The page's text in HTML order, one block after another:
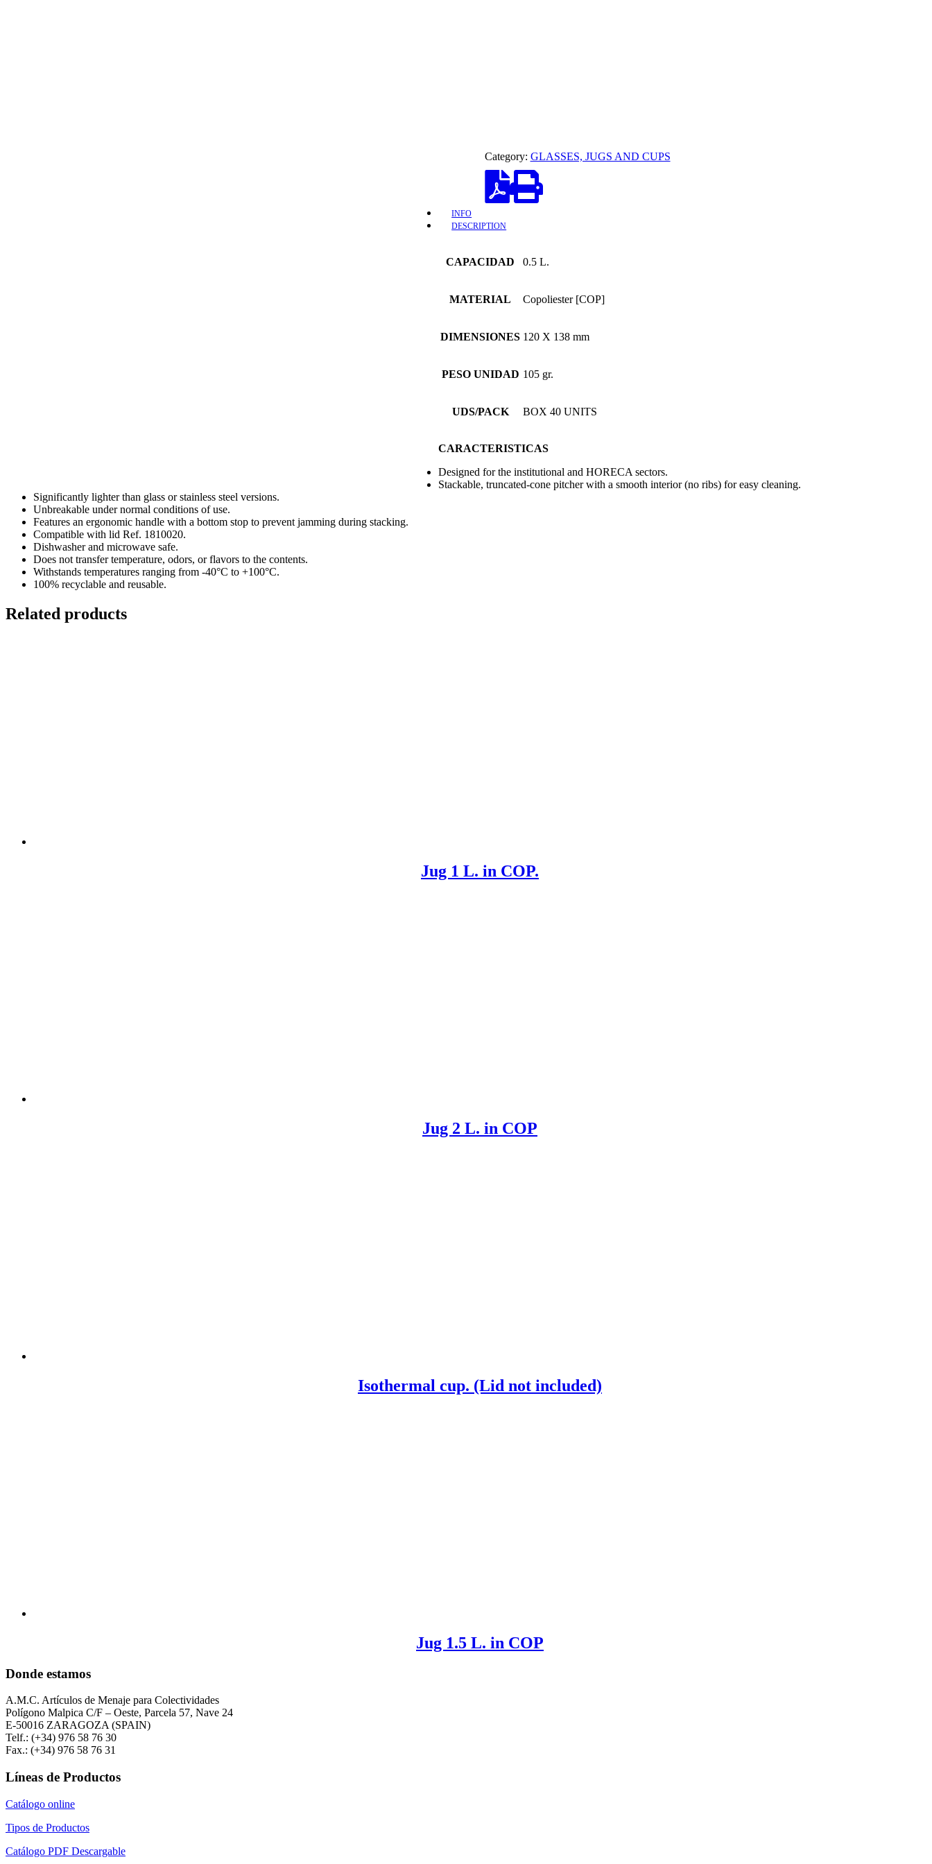
Category: GLASSES, JUGS AND CUPS
INFO
DESCRIPTION
CAPACIDAD 0.5 L.
MATERIAL Copoliester [COP]
DIMENSIONES 120 X 138 mm
PESO UNIDAD 105 gr.
UDS/PACK BOX 40 UNITS
CARACTERISTICAS
Designed for the institutional and HORECA sectors.
Stackable, truncated-cone pitcher with a smooth interior (no ribs) for easy cleaning.
Significantly lighter than glass or stainless steel versions.
Unbreakable under normal conditions of use.
Features an ergonomic handle with a bottom stop to prevent jamming during stacking.
Compatible with lid Ref. 1810020.
Dishwasher and microwave safe.
Does not transfer temperature, odors, or flavors to the contents.
Withstands temperatures ranging from -40°C to +100°C.
100% recyclable and reusable.
Related products
Jug 1 L. in COP.
Jug 2 L. in COP
Isothermal cup. (Lid not included)
Jug 1.5 L. in COP
Donde estamos
A.M.C. Artículos de Menaje para Colectividades
Polígono Malpica C/F – Oeste, Parcela 57, Nave 24
E-50016 ZARAGOZA (SPAIN)
Telf.: (+34) 976 58 76 30
Fax.: (+34) 976 58 76 31
Líneas de Productos
Catálogo online
Tipos de Productos
Catálogo PDF Descargable